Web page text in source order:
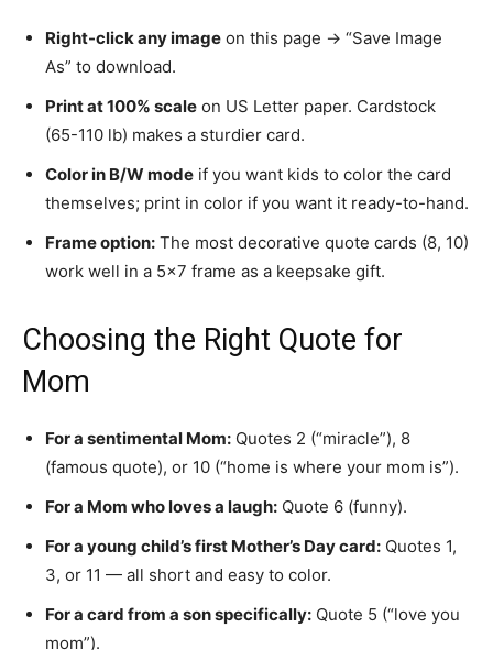
Right-click any image on this page → “Save Image
As” to download.
Print at 100% scale on US Letter paper. Cardstock
(65-110 lb) makes a sturdier card.
Color in B/W mode if you want kids to color the card
themselves; print in color if you want it ready-to-hand.
Frame option: The most decorative quote cards (8, 10)
work well in a 5×7 frame as a keepsake gift.
Choosing the Right Quote for
Mom
For a sentimental Mom: Quotes 2 (“miracle”), 8
(famous quote), or 10 (“home is where your mom is”).
For a Mom who loves a laugh: Quote 6 (funny).
For a young child’s first Mother’s Day card: Quotes 1,
3, or 11 — all short and easy to color.
For a card from a son specifically: Quote 5 (“love you
mom”).